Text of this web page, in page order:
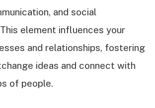
and social
element influences your
and relationships, fostering
ideas and connect with
of people.